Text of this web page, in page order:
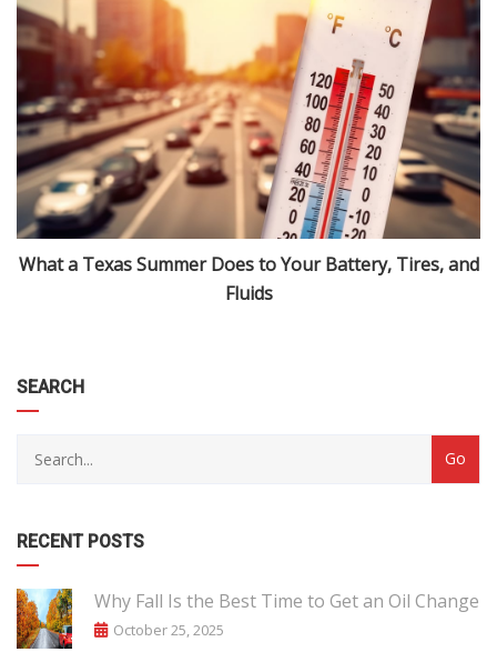
What a Texas Summer Does to Your Battery, Tires, and
Fluids
SEARCH
RECENT POSTS
Why Fall Is the Best Time to Get an Oil Change
October 25, 2025